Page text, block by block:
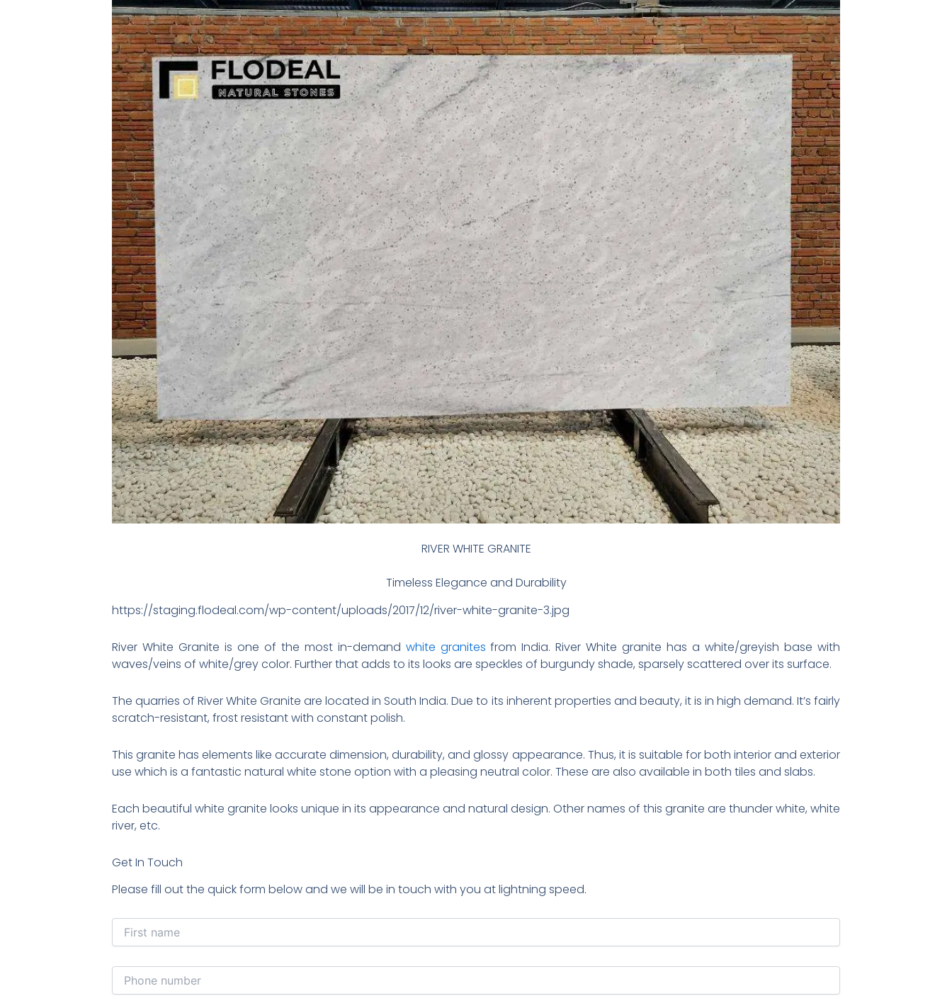
RIVER WHITE GRANITE
Timeless Elegance and Durability
https://staging.flodeal.com/wp-content/uploads/2017/12/river-white-granite-3.jpg
River White Granite is one of the most in-demand white granites from India. River White granite has a white/greyish base with
waves/veins of white/grey color. Further that adds to its looks are speckles of burgundy shade, sparsely scattered over its surface.
The quarries of River White Granite are located in South India. Due to its inherent properties and beauty, it is in high demand. It’s fairly
scratch-resistant, frost resistant with constant polish.
This granite has elements like accurate dimension, durability, and glossy appearance. Thus, it is suitable for both interior and exterior
use which is a fantastic natural white stone option with a pleasing neutral color. These are also available in both tiles and slabs.
Each beautiful white granite looks unique in its appearance and natural design. Other names of this granite are thunder white, white
river, etc.
Get In Touch
Please fill out the quick form below and we will be in touch with you at lightning speed.